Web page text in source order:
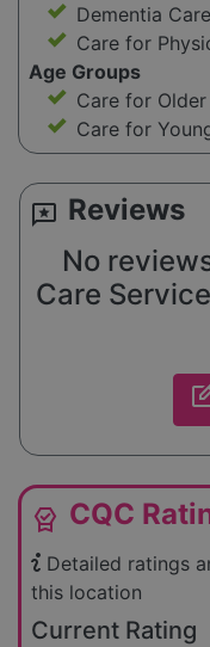
Dementia Care
Care for
Age Groups
Care for
Care for
reviews Reviews
No
Care
editor_choice CQC
Detailed ratings
this location
Current Rating